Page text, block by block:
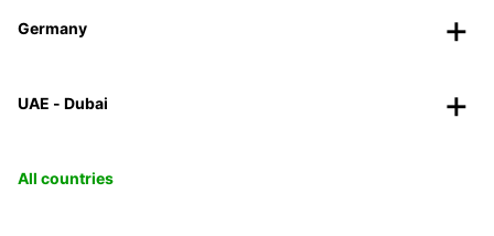
Germany
UAE - Dubai
All countries